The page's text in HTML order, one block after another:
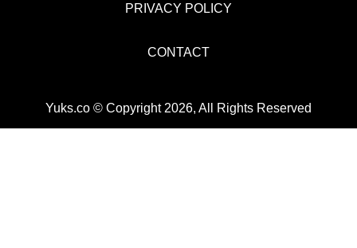
PRIVACY POLICY
CONTACT
Yuks.co © Copyright 2026, All Rights Reserved